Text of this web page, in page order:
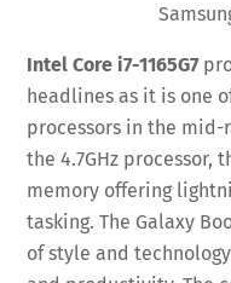
Intel Core i7-1165G7
headlines as it is one
processors in the
the 4.7GHz processor,
memory offering
tasking. The Galaxy
of style and